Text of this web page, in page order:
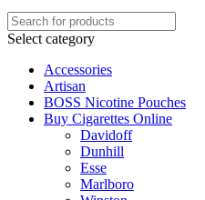
Select category
Accessories
Artisan
BOSS Nicotine Pouches
Buy Cigarettes Online
Davidoff
Dunhill
Esse
Marlboro